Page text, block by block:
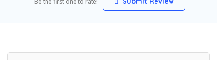
Be the first one to rate!